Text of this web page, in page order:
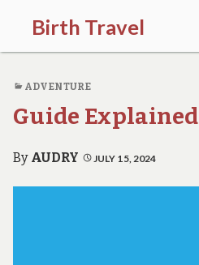
Birth Travel
C
m
e
o
,
t
r
ADVENTURE
Guide Explained
By AUDRY JULY 15, 2024